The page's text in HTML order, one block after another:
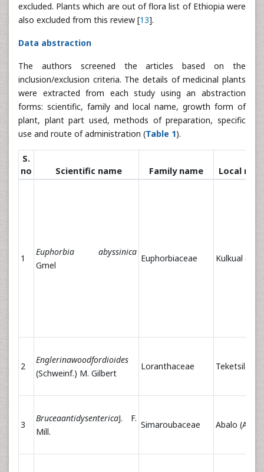
excluded. Plants which are out of flora list of Ethiopia were
also excluded from this review [13].
Data abstraction
The authors screened the articles based on the
inclusion/exclusion criteria. The details of medicinal plants
were extracted from each study using an abstraction
forms: scientific, family and local name, growth form of
plant, plant part used, methods of preparation, specific
use and route of administration (Table 1).
S.
no
Scientific name Family name Local
1
Euphorbia abyssinica
Gmel
Euphorbiaceae Kulkual (Am)
2
Englerinawoodfordioides
(Schweinf.) M. Gilbert
Loranthaceae Teketsila
3
BruceaantidysentericaJ. F.
Mill.
Simaroubaceae Abalo (Am)